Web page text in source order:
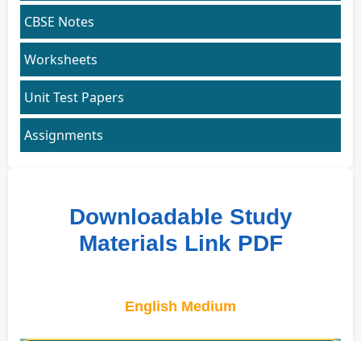
CBSE Notes
Worksheets
Unit Test Papers
Assignments
Downloadable Study
Materials Link PDF
English Medium